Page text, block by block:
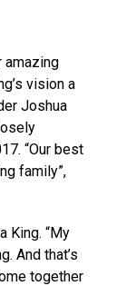
amazing
vision a
Joshua
“Our best
family”,
King. “My
And that’s
together